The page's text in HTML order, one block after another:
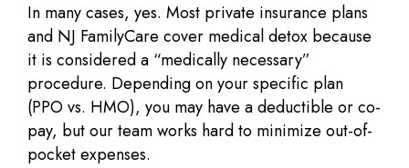
In many cases, yes. Most private insurance plans
and NJ FamilyCare cover medical detox because
it is considered a “medically necessary”
procedure. Depending on your specific plan
(PPO vs. HMO), you may have a deductible or co-
pay, but our team works hard to minimize out-of-
pocket expenses.